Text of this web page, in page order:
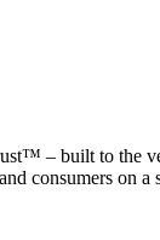
– built to the
consumers